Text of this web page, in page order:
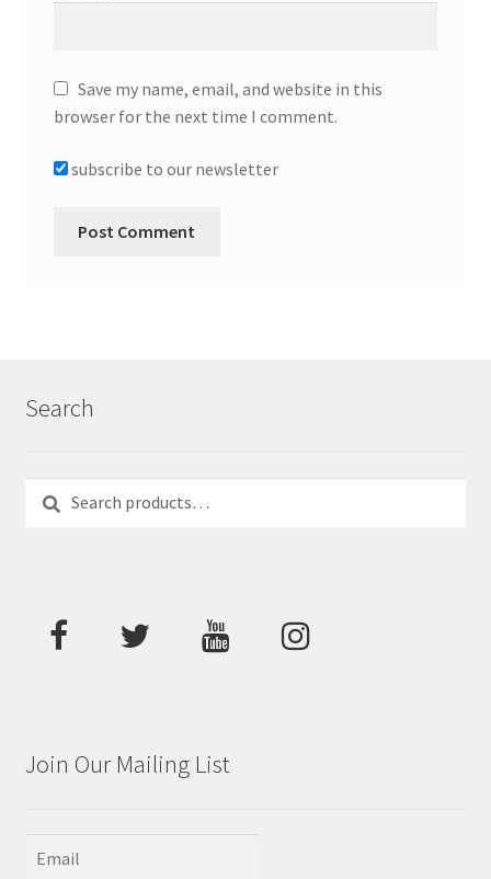
Save my name, email, and website in this
browser for the next time I comment.
subscribe to our newsletter
Search
for:
Join Our Mailing List